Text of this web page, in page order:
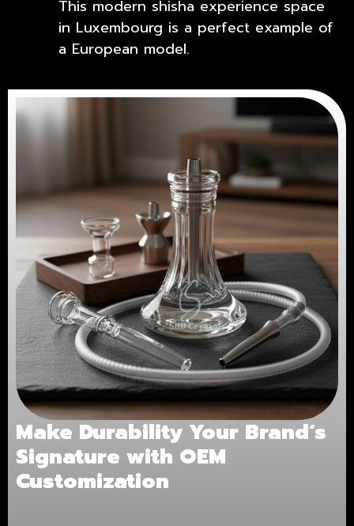
This modern shisha experience space
in Luxembourg is a perfect example of
a European model.
Make Durability Your Brand‘s
Signature with OEM
Customization